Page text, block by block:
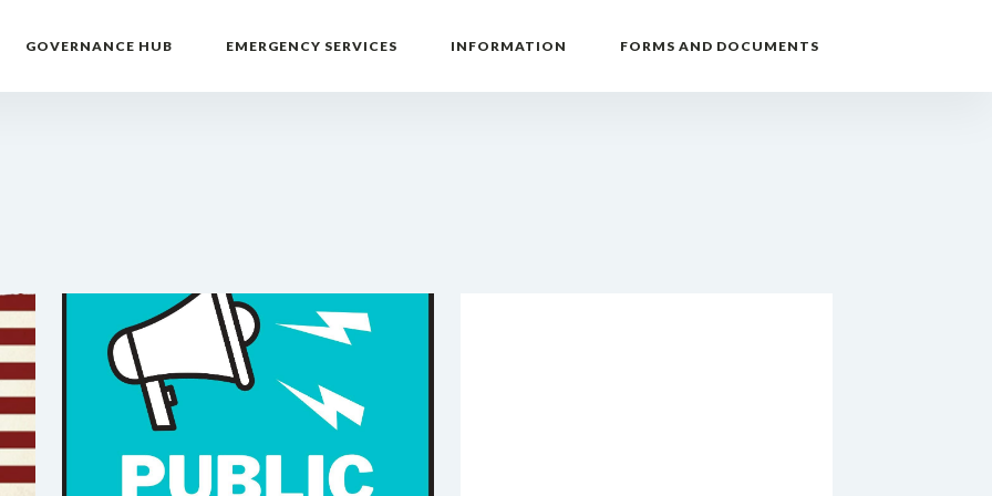
GOVERNANCE HUB EMERGENCY SERVICES INFORMATION FORMS AND DOCUMENTS